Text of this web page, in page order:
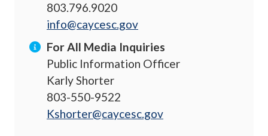
803.796.9020
info@caycesc.gov
For All Media Inquiries
Public Information Officer
Karly Shorter
803-550-9522
Kshorter@caycesc.gov